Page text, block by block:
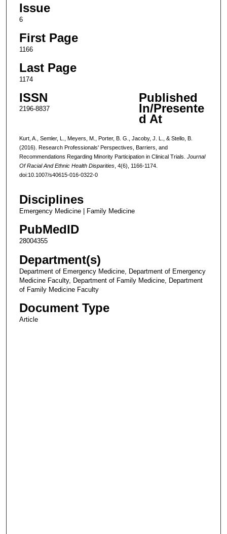
Issue
6
First Page
1166
Last Page
1174
ISSN
2196-8837
Published
In/Presente
d At
Kurt, A., Semler, L., Meyers, M., Porter, B. G., Jacoby, J. L., & Stello, B.
(2016). Research Professionals' Perspectives, Barriers, and
Recommendations Regarding Minority Participation in Clinical Trials. Journal
Of Racial And Ethnic Health Disparities, 4(6), 1166-1174.
doi:10.1007/s40615-016-0322-0
Disciplines
Emergency Medicine | Family Medicine
PubMedID
28004355
Department(s)
Department of Emergency Medicine, Department of Emergency
Medicine Faculty, Department of Family Medicine, Department
of Family Medicine Faculty
Document Type
Article